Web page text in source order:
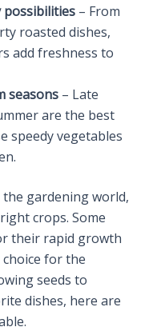
possibilities– From
roasted dishes,
add freshness to
seasons– Late
are the best
speedy vegetables
gardening world,
crops. Some
their rapid growth
for the
seeds to
dishes, here are